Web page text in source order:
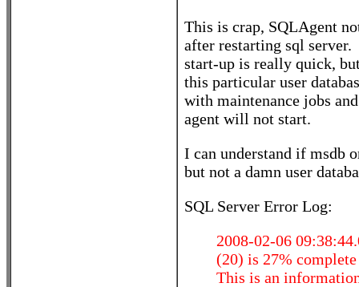
This is crap, SQLAgent
after restarting sql
start-up is really quick,
this particular user
with maintenance jobs
agent will not start.
I can understand if msdb
but not a damn user
SQL Server Error Log:
2008-02-06
(20) is 27%
This is an